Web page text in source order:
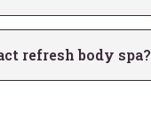
refresh body spa?